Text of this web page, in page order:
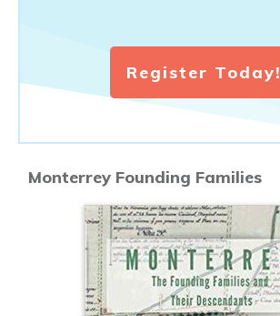
Register Today!
Monterrey Founding Families